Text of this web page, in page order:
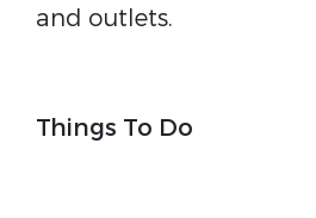
and outlets.
Things To Do